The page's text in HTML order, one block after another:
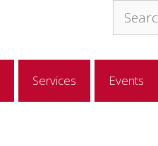
Search
for:
Services Events